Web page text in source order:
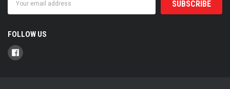
Address
FOLLOW US